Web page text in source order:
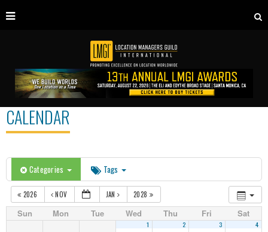
CALENDAR
Categories Tags
2026 NOV JAN 2028
Sun Mon Tue Wed Thu Fri Sat
1 2 3 4